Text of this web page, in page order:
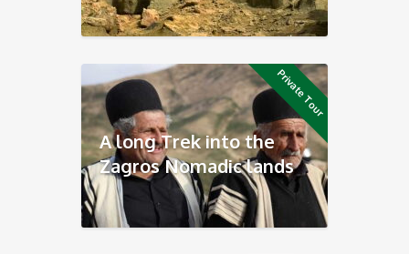
Private Tour
A long Trek into the
Zagros Nomadic lands